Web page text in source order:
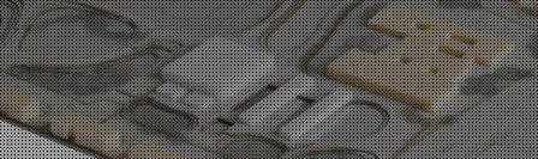
our projects, whether they are small or large,
corporate is not our issue.
Experience with a complex projects like laboratories
and hospitals is one of our strengths.